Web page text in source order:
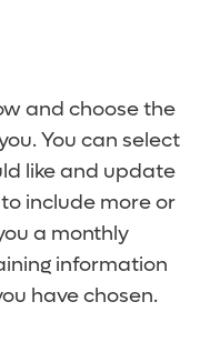
and choose the
You can select
like and update
include more or
a monthly
information
have chosen.